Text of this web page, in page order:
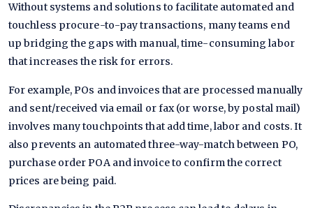
Without systems and solutions to facilitate automated and
touchless procure-to-pay transactions, many teams end
up bridging the gaps with manual, time-consuming labor
that increases the risk for errors.
For example, POs and invoices that are processed manually
and sent/received via email or fax (or worse, by postal mail)
involves many touchpoints that add time, labor and costs. It
also prevents an automated three-way-match between PO,
purchase order POA and invoice to confirm the correct
prices are being paid.